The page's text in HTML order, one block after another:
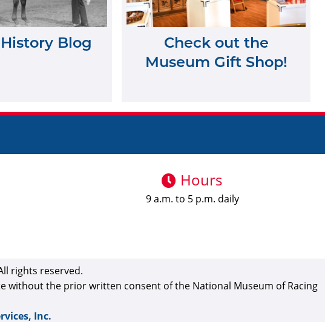
Blog
Check out the
Museum Gift Shop!
Hours
9 a.m. to 5 p.m. daily
rights reserved.
without the prior written consent of the National Museum of Racing
Inc.